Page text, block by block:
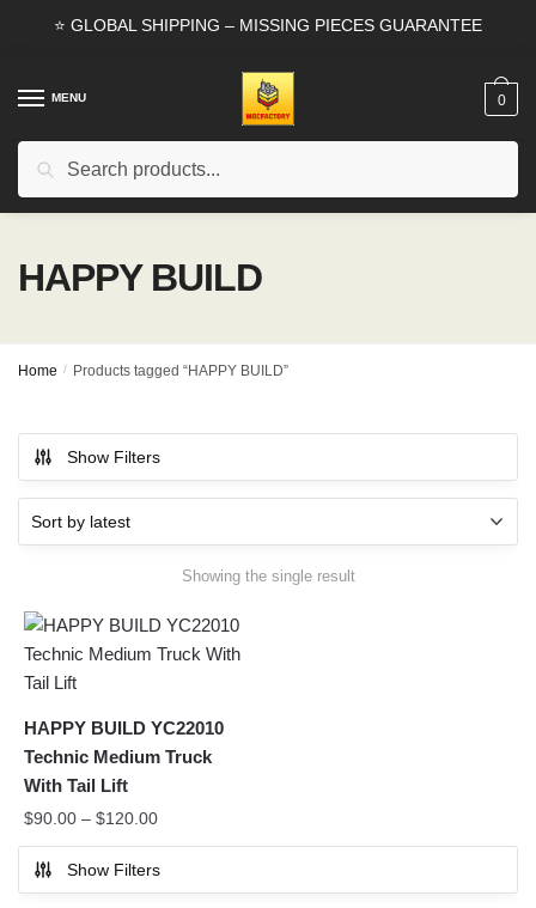
⭐ GLOBAL SHIPPING – MISSING PIECES GUARANTEE
MENU
Search
0
HAPPY BUILD
Home / Products tagged “HAPPY BUILD”
Show Filters
Showing the single result
HAPPY BUILD YC22010
Technic Medium Truck
With Tail Lift
$90.00 – $120.00
Show Filters